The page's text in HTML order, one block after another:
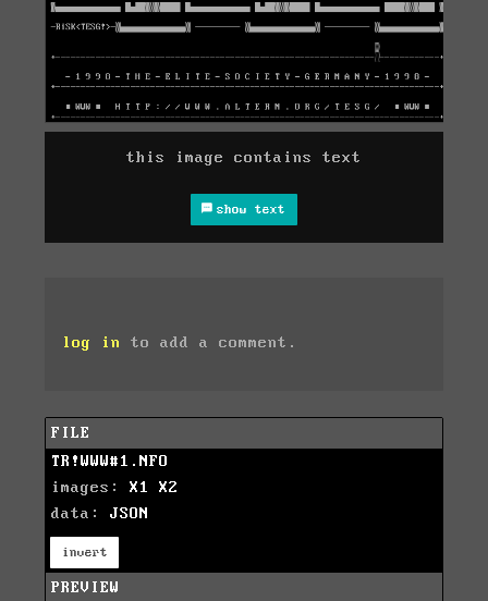
this image contains text
show text
log in to add a comment.
FILE
TR!WWW#1.NFO
images: X1
X2
data: JSON
invert
PREVIEW